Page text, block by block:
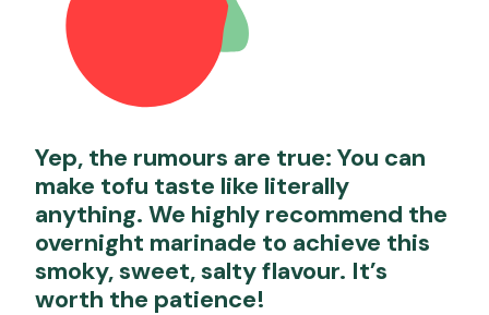
Yep, the rumours are true: You can
make tofu taste like literally
anything. We highly recommend the
overnight marinade to achieve this
smoky, sweet, salty flavour. It’s
worth the patience!